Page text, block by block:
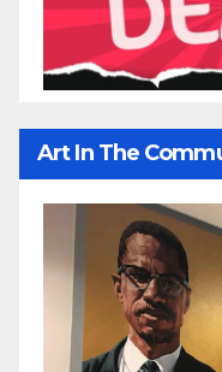
Art In The